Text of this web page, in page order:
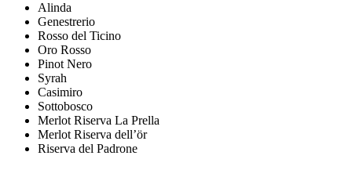
Alinda
Genestrerio
Rosso del Ticino
Oro Rosso
Pinot Nero
Syrah
Casimiro
Sottobosco
Merlot Riserva La Prella
Merlot Riserva dell’ör
Riserva del Padrone